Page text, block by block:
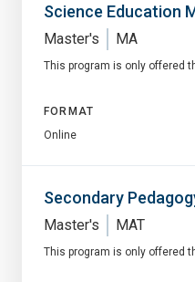
Science Education
Master's MA
This program is only offered
FORMAT
Online
Secondary
Master's MAT
This program is only offered